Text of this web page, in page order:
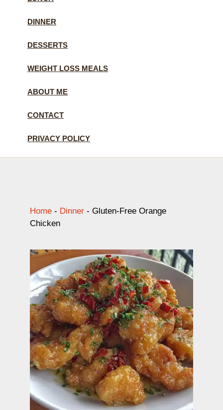
DINNER
DESSERTS
WEIGHT LOSS MEALS
ABOUT ME
CONTACT
PRIVACY POLICY
Home - Dinner - Gluten-Free Orange
Chicken